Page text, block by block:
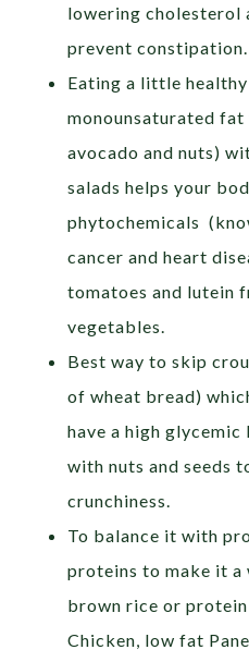
lowering cholesterol
prevent constipation.
Eating a little
monounsaturated fat
avocado and nuts)
salads helps your
phytochemicals
cancer and heart
tomatoes and lutein
vegetables.
Best way to skip
of wheat bread)
have a high
with nuts and seeds
crunchiness.
To balance it with
proteins to make it a
brown rice or
Chicken, low fat